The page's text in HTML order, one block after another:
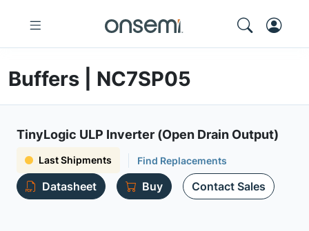
Buffers | NC7SP05
TinyLogic ULP Inverter (Open Drain Output)
Last Shipments Find Replacements
Datasheet Buy Contact Sales